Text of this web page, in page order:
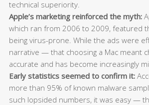
technical superiority.
Apple’s marketing reinforced the myth:
which ran from 2006 to 2009, featured
being virus-prone. While the ads were
narrative — that choosing a Mac meant
accurate and has become increasingly
Early statistics seemed to confirm it:
more than 95% of known malware
such lopsided numbers, it was easy —